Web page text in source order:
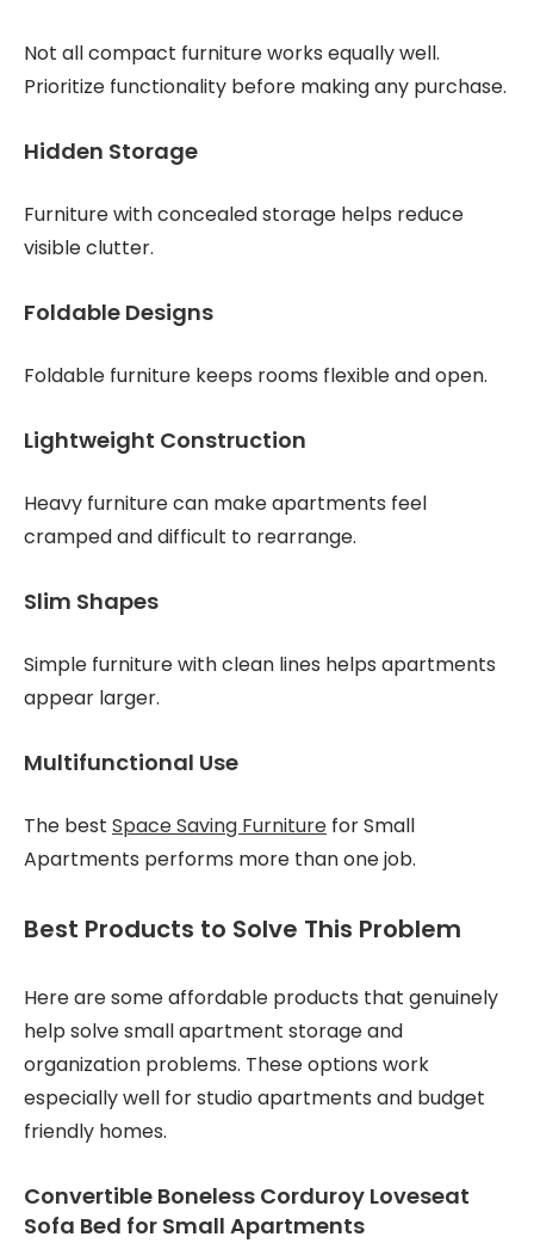
Not all compact furniture works equally well.
Prioritize functionality before making any purchase.
Hidden Storage
Furniture with concealed storage helps reduce
visible clutter.
Foldable Designs
Foldable furniture keeps rooms flexible and open.
Lightweight Construction
Heavy furniture can make apartments feel
cramped and difficult to rearrange.
Slim Shapes
Simple furniture with clean lines helps apartments
appear larger.
Multifunctional Use
The best Space Saving Furniture for Small
Apartments performs more than one job.
Best Products to Solve This Problem
Here are some affordable products that genuinely
help solve small apartment storage and
organization problems. These options work
especially well for studio apartments and budget
friendly homes.
Convertible Boneless Corduroy Loveseat
Sofa Bed for Small Apartments